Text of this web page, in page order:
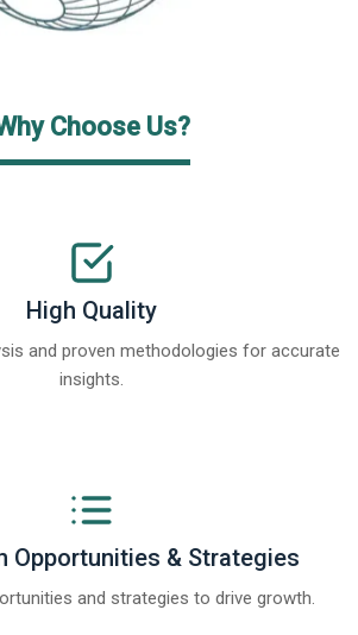
Choose Us?
High Quality
and proven methodologies for accurate
insights.
Opportunities & Strategies
and strategies to drive growth.